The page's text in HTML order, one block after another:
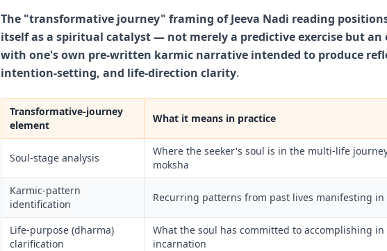
The "transformative journey" framing of Jeeva Nadi reading
itself as a spiritual catalyst — not merely a predictive exercise but an
with one's own pre-written karmic narrative intended to produce
intention-setting, and life-direction clarity.
Transformative-journey
element
What it means in practice
Soul-stage analysis
Where the seeker's soul is in the multi-life
moksha
Karmic-pattern
identification
Recurring patterns from past lives manifesting
Life-purpose (dharma)
clarification
What the soul has committed to accomplishing in
incarnation